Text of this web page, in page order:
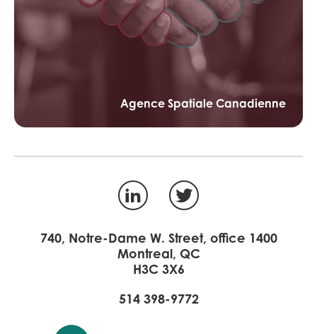
Agence Spatiale Canadienne
LinkedInTwitter
740, Notre-Dame W. Street, office 1400
Montreal, QC
H3C 3X6
514 398-9772